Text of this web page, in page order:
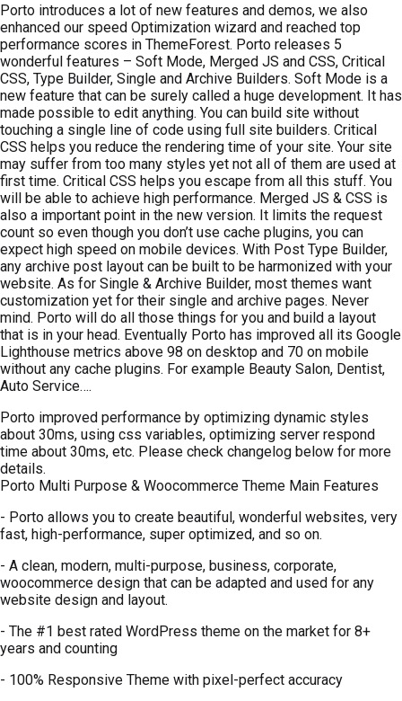
Porto introduces a lot of new features and demos, we also
enhanced our speed Optimization wizard and reached top
performance scores in ThemeForest. Porto releases 5
wonderful features – Soft Mode, Merged JS and CSS, Critical
CSS, Type Builder, Single and Archive Builders. Soft Mode is a
new feature that can be surely called a huge development. It has
made possible to edit anything. You can build site without
touching a single line of code using full site builders. Critical
CSS helps you reduce the rendering time of your site. Your site
may suffer from too many styles yet not all of them are used at
first time. Critical CSS helps you escape from all this stuff. You
will be able to achieve high performance. Merged JS & CSS is
also a important point in the new version. It limits the request
count so even though you don’t use cache plugins, you can
expect high speed on mobile devices. With Post Type Builder,
any archive post layout can be built to be harmonized with your
website. As for Single & Archive Builder, most themes want
customization yet for their single and archive pages. Never
mind. Porto will do all those things for you and build a layout
that is in your head. Eventually Porto has improved all its Google
Lighthouse metrics above 98 on desktop and 70 on mobile
without any cache plugins. For example Beauty Salon, Dentist,
Auto Service….
Porto improved performance by optimizing dynamic styles
about 30ms, using css variables, optimizing server respond
time about 30ms, etc. Please check changelog below for more
details.
Porto Multi Purpose & Woocommerce Theme Main Features
- Porto allows you to create beautiful, wonderful websites, very
fast, high-performance, super optimized, and so on.
- A clean, modern, multi-purpose, business, corporate,
woocommerce design that can be adapted and used for any
website design and layout.
- The #1 best rated WordPress theme on the market for 8+
years and counting
- 100% Responsive Theme with pixel-perfect accuracy